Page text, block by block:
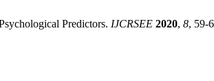
Predictors. IJCRSEE 2020, 8, 59-